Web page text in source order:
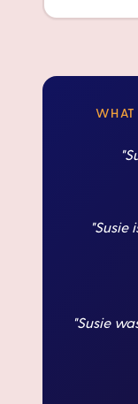
WHAT
"
"Susie
"Susie